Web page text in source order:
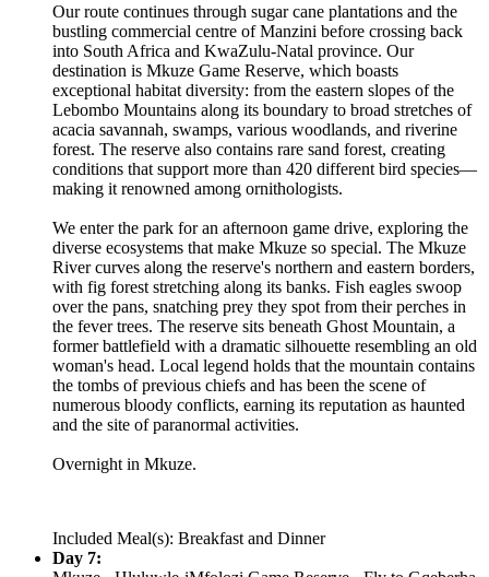
Our route continues through sugar cane plantations and the
bustling commercial centre of Manzini before crossing back
into South Africa and KwaZulu-Natal province. Our
destination is Mkuze Game Reserve, which boasts
exceptional habitat diversity: from the eastern slopes of the
Lebombo Mountains along its boundary to broad stretches of
acacia savannah, swamps, various woodlands, and riverine
forest. The reserve also contains rare sand forest, creating
conditions that support more than 420 different bird species—
making it renowned among ornithologists.
We enter the park for an afternoon game drive, exploring the
diverse ecosystems that make Mkuze so special. The Mkuze
River curves along the reserve's northern and eastern borders,
with fig forest stretching along its banks. Fish eagles swoop
over the pans, snatching prey they spot from their perches in
the fever trees. The reserve sits beneath Ghost Mountain, a
former battlefield with a dramatic silhouette resembling an old
woman's head. Local legend holds that the mountain contains
the tombs of previous chiefs and has been the scene of
numerous bloody conflicts, earning its reputation as haunted
and the site of paranormal activities.
Overnight in Mkuze.
Included Meal(s): Breakfast and Dinner
Day 7: